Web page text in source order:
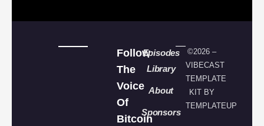
Follow
The
Voice
Of
Bitcoin
Episodes
Library
About
Sponsors
©2026 –
VIBECAST
TEMPLATE
KIT BY
TEMPLATEUP